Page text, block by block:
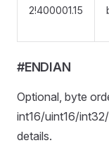
2!400001.15
#ENDIAN
Optional, byte
int16/uint16/
details.